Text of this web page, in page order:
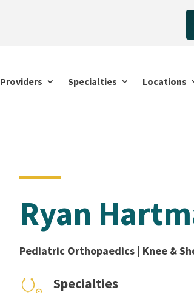
Providers Specialties Locations
Ryan
Pediatric Orthopaedics | Knee &
Specialties